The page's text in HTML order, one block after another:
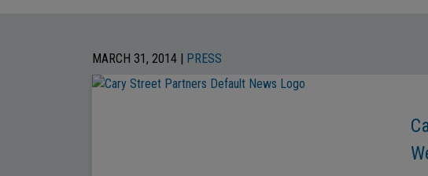
MARCH 31, 2014 | PRESS